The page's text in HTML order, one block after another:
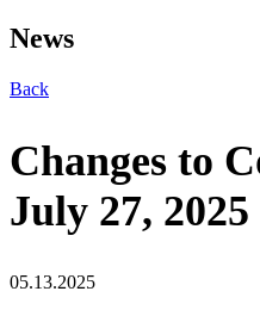
News
Back
Changes to
July 27, 2025
05.13.2025